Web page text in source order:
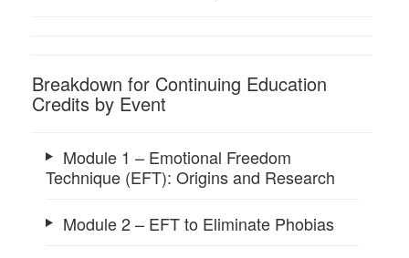
Breakdown for Continuing Education
Credits by Event
Module 1 – Emotional Freedom
Technique (EFT): Origins and Research
Module 2 – EFT to Eliminate Phobias